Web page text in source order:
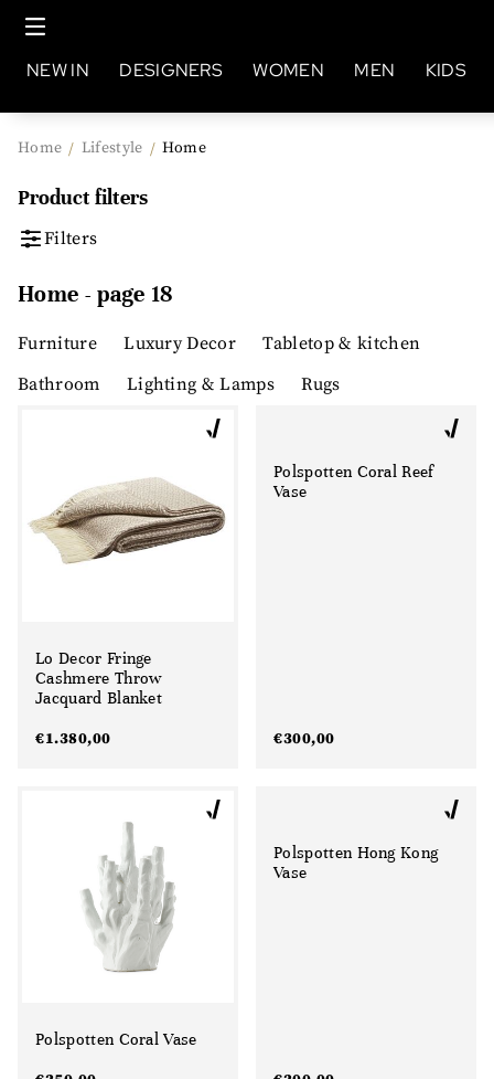
NEW IN DESIGNERS WOMEN MEN KIDS
Home / Lifestyle / Home
Product filters
Filters
Home - page 18
Furniture Luxury Decor
Tabletop & kitchen
Bathroom
Lighting & Lamps Rugs
Lo Decor Fringe
Cashmere Throw
Jacquard Blanket
€1.380,00
Polspotten Coral Reef
Vase
€300,00
Polspotten Coral Vase
Polspotten Hong Kong
Vase